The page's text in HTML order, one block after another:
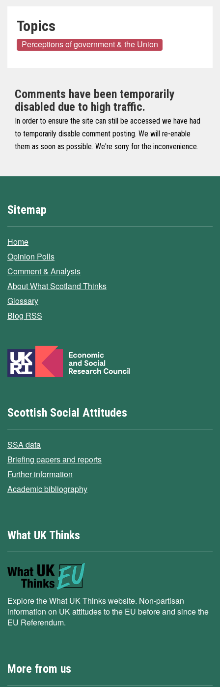
Topics
Perceptions of government & the Union
Comments have been temporarily
disabled due to high traffic.
In order to ensure the site can still be accessed we have had
to temporarily disable comment posting. We will re-enable
them as soon as possible. We're sorry for the inconvenience.
Sitemap
Home
Opinion Polls
Comment & Analysis
About What Scotland Thinks
Glossary
Blog RSS
Scottish Social Attitudes
SSA data
Briefing papers and reports
Further information
Academic bibliography
What UK Thinks
Explore the What UK Thinks website. Non-partisan
information on UK attitudes to the EU before and since the
EU Referendum.
More from us